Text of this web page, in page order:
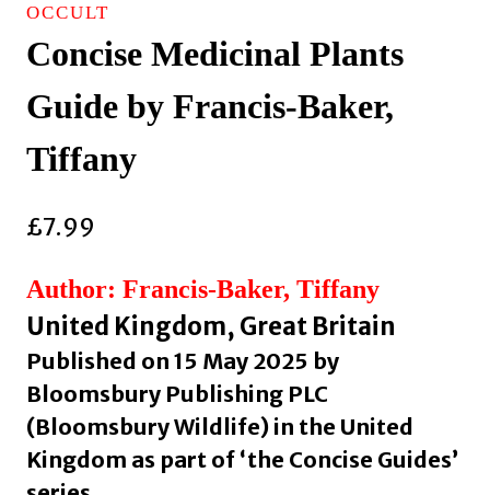
OCCULT
Concise Medicinal Plants
Guide by Francis-Baker,
Tiffany
£7.99
Author: Francis-Baker, Tiffany
United Kingdom, Great Britain
Published on 15 May 2025 by
Bloomsbury Publishing PLC
(Bloomsbury Wildlife) in the United
Kingdom as part of ‘the Concise Guides’